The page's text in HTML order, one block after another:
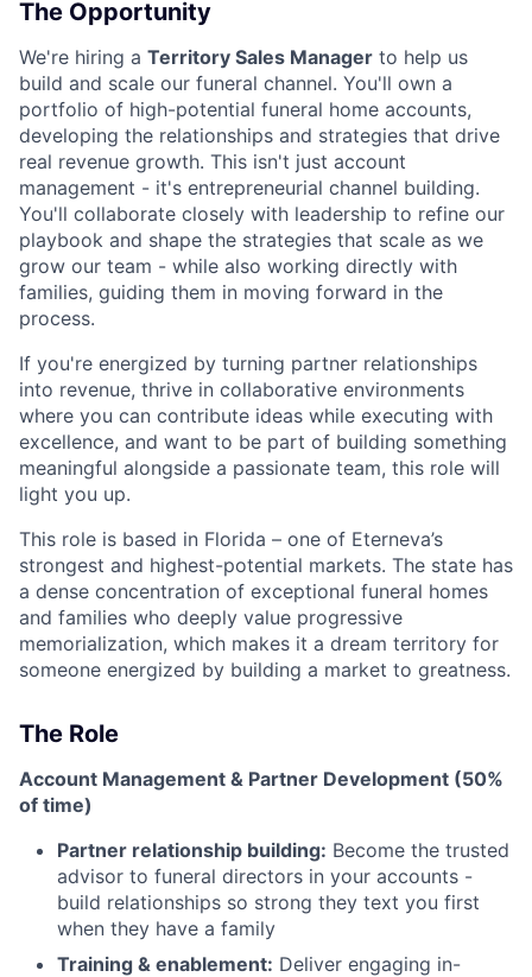
The Opportunity
We're hiring a Territory Sales Manager to help us
build and scale our funeral channel. You'll own a
portfolio of high-potential funeral home accounts,
developing the relationships and strategies that drive
real revenue growth. This isn't just account
management - it's entrepreneurial channel building.
You'll collaborate closely with leadership to refine our
playbook and shape the strategies that scale as we
grow our team - while also working directly with
families, guiding them in moving forward in the
process.
If you're energized by turning partner relationships
into revenue, thrive in collaborative environments
where you can contribute ideas while executing with
excellence, and want to be part of building something
meaningful alongside a passionate team, this role will
light you up.
This role is based in Florida – one of Eterneva’s
strongest and highest-potential markets. The state has
a dense concentration of exceptional funeral homes
and families who deeply value progressive
memorialization, which makes it a dream territory for
someone energized by building a market to greatness.
The Role
Account Management & Partner Development (50%
of time)
Partner relationship building: Become the trusted
advisor to funeral directors in your accounts -
build relationships so strong they text you first
when they have a family
Training & enablement: Deliver engaging in-